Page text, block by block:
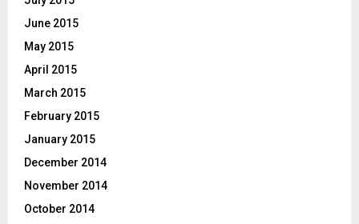
June 2015
May 2015
April 2015
March 2015
February 2015
January 2015
December 2014
November 2014
October 2014